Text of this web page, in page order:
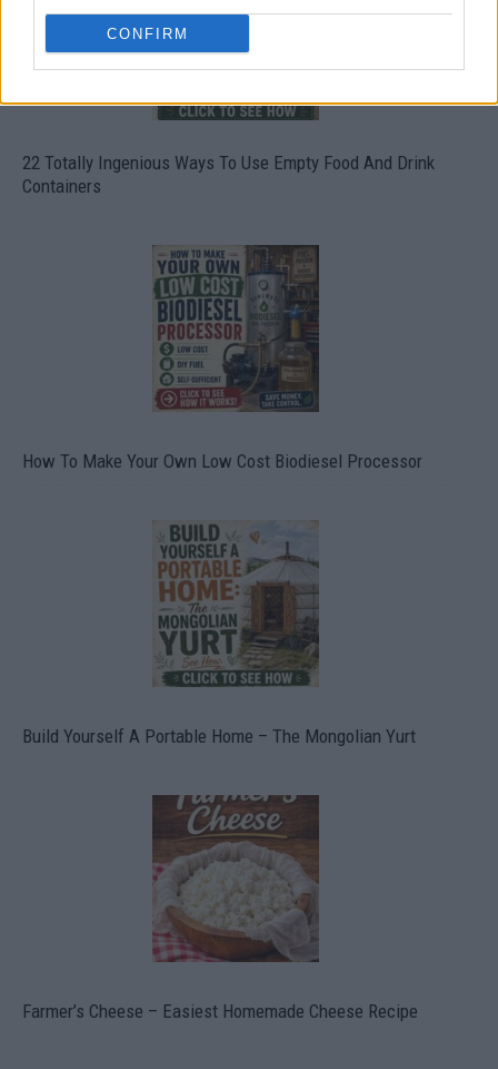
CONFIRM
22 Totally Ingenious Ways To Use Empty Food And Drink
Containers
How To Make Your Own Low Cost Biodiesel Processor
Build Yourself A Portable Home – The Mongolian Yurt
Farmer’s Cheese – Easiest Homemade Cheese Recipe